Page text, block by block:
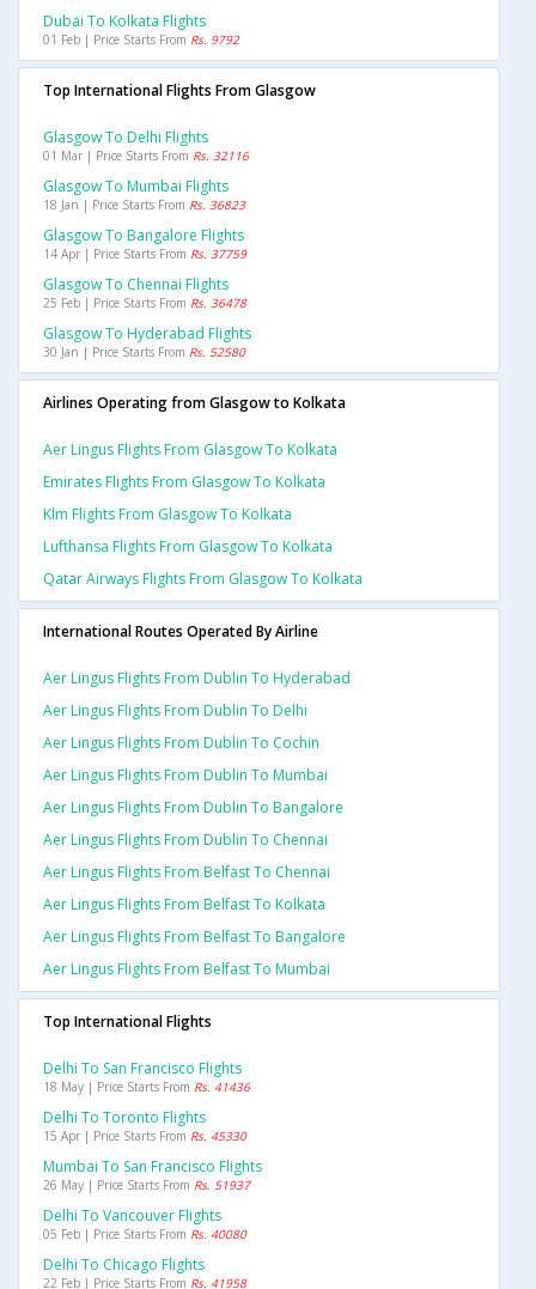
Dubai To Kolkata Flights
01 Feb | Price Starts From Rs. 9792
Top International Flights From Glasgow
Glasgow To Delhi Flights
01 Mar | Price Starts From Rs. 32116
Glasgow To Mumbai Flights
18 Jan | Price Starts From Rs. 36823
Glasgow To Bangalore Flights
14 Apr | Price Starts From Rs. 37759
Glasgow To Chennai Flights
25 Feb | Price Starts From Rs. 36478
Glasgow To Hyderabad Flights
30 Jan | Price Starts From Rs. 52580
Airlines Operating from Glasgow to Kolkata
Aer Lingus Flights From Glasgow To Kolkata
Emirates Flights From Glasgow To Kolkata
Klm Flights From Glasgow To Kolkata
Lufthansa Flights From Glasgow To Kolkata
Qatar Airways Flights From Glasgow To Kolkata
International Routes Operated By Airline
Aer Lingus Flights From Dublin To Hyderabad
Aer Lingus Flights From Dublin To Delhi
Aer Lingus Flights From Dublin To Cochin
Aer Lingus Flights From Dublin To Mumbai
Aer Lingus Flights From Dublin To Bangalore
Aer Lingus Flights From Dublin To Chennai
Aer Lingus Flights From Belfast To Chennai
Aer Lingus Flights From Belfast To Kolkata
Aer Lingus Flights From Belfast To Bangalore
Aer Lingus Flights From Belfast To Mumbai
Top International Flights
Delhi To San Francisco Flights
18 May | Price Starts From Rs. 41436
Delhi To Toronto Flights
15 Apr | Price Starts From Rs. 45330
Mumbai To San Francisco Flights
26 May | Price Starts From Rs. 51937
Delhi To Vancouver Flights
05 Feb | Price Starts From Rs. 40080
Delhi To Chicago Flights
22 Feb | Price Starts From Rs. 41958